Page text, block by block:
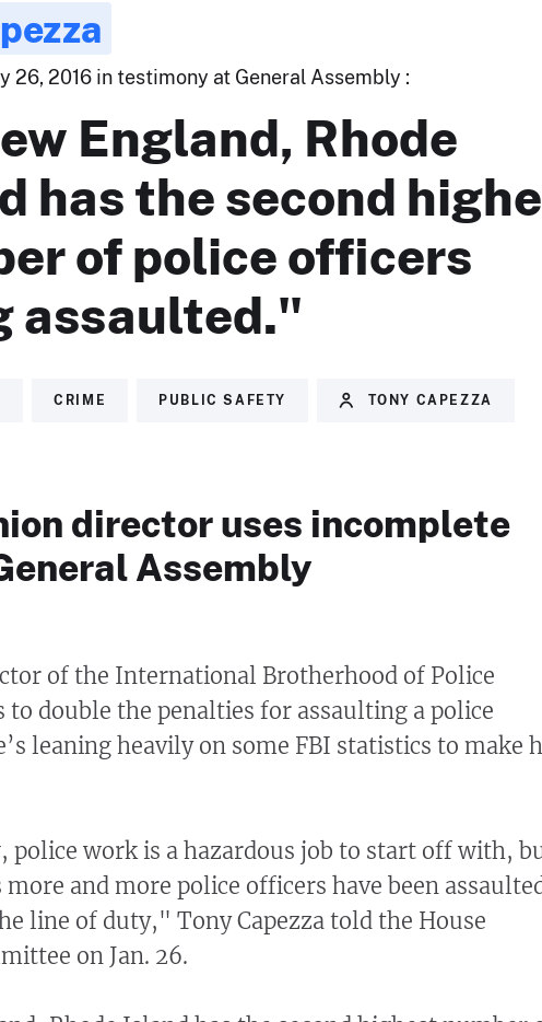
26, 2016 in testimony at General Assembly :
England, Rhode
has the second
of police officers
assaulted."
CRIME PUBLIC SAFETY TONY CAPEZZA
director uses incomplete
Assembly
of the International Brotherhood of Police
to double the penalties for assaulting a police
leaning heavily on some FBI statistics to make
police work is a hazardous job to start off with,
more and more police officers have been
line of duty," Tony Capezza told the House
on Jan. 26.